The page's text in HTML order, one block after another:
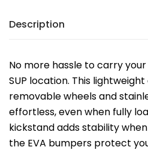
Description
No more hassle to carry
SUP location. This
removable wheels and
effortless, even when fully
kickstand adds stability
the EVA bumpers protect